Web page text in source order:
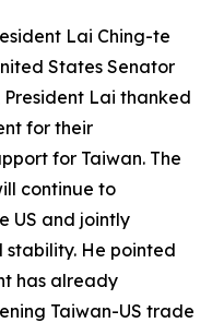
Lai Ching-te
States Senator
President Lai thanked
for their
for Taiwan. The
continue to
US and jointly
He pointed
has already
Taiwan-US trade